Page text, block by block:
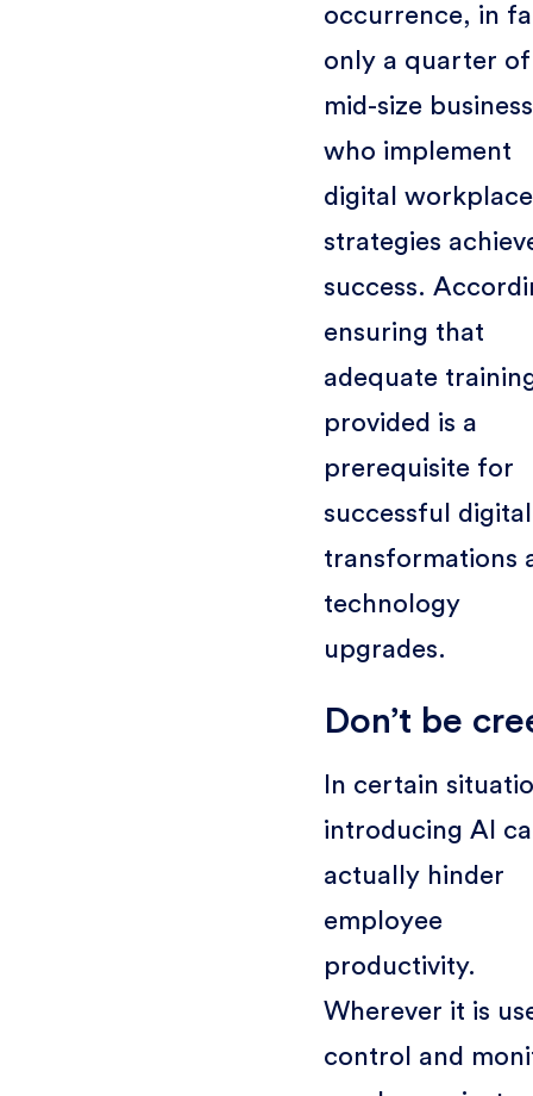
occurrence, in
only a quarter of
mid-size
who implement
digital workplace
strategies
success.
ensuring that
adequate
provided is a
prerequisite for
successful digital
transformations
technology
upgrades.
Don’t be
In certain
introducing AI
actually hinder
employee
productivity.
Wherever it is
control and